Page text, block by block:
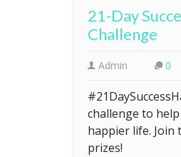
21-Day
Challenge
Admin 0
challenge to
happier life. Join
prizes!